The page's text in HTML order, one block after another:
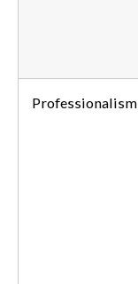
Professionalism